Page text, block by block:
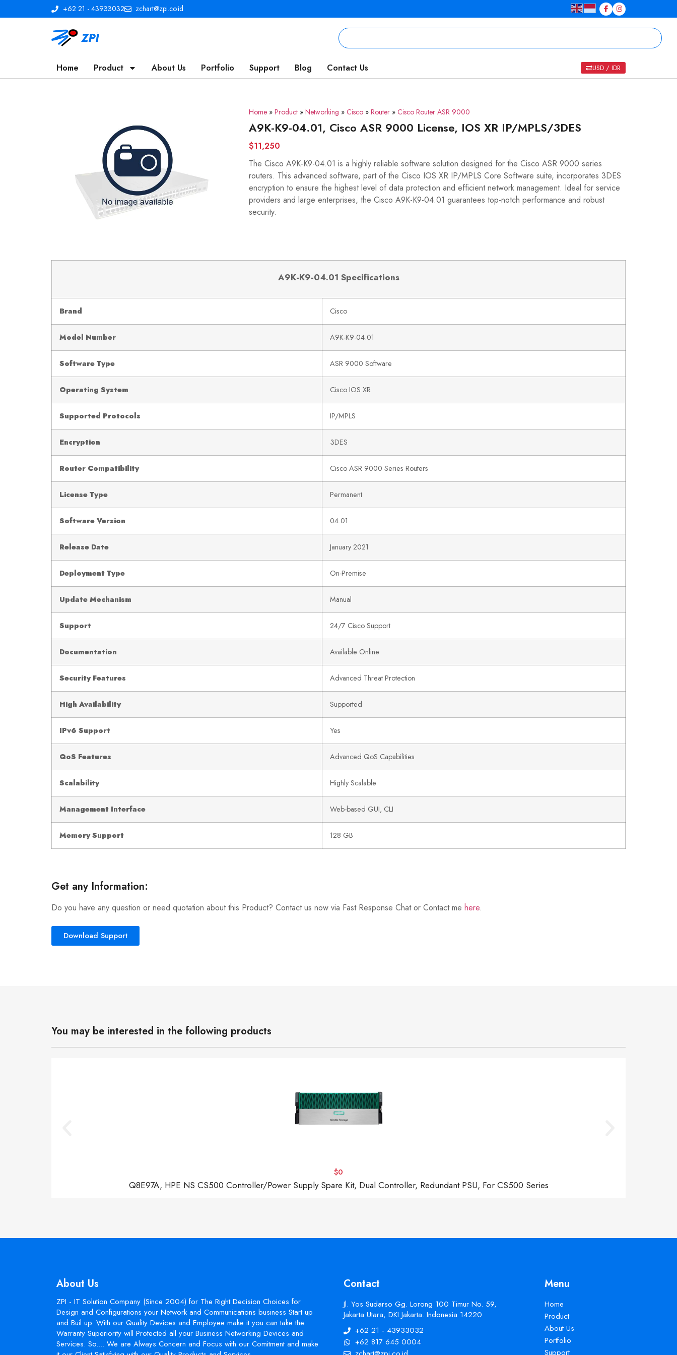
+62 21 - 43933032 zchart@zpi.co.id
Home Product About Us Portfolio Support Blog Contact Us USD / IDR
Home » Product » Networking » Cisco » Router » Cisco Router ASR 9000
A9K-K9-04.01, Cisco ASR 9000 License, IOS XR IP/MPLS/3DES
$11,250
The Cisco A9K-K9-04.01 is a highly reliable software solution designed for the Cisco ASR 9000 series
routers. This advanced software, part of the Cisco IOS XR IP/MPLS Core Software suite, incorporates 3DES
encryption to ensure the highest level of data protection and efficient network management. Ideal for service
providers and large enterprises, the Cisco A9K-K9-04.01 guarantees top-notch performance and robust
security.
A9K-K9-04.01 Specifications
Brand Cisco
Model Number A9K-K9-04.01
Software Type ASR 9000 Software
Operating System Cisco IOS XR
Supported Protocols IP/MPLS
Encryption 3DES
Router Compatibility Cisco ASR 9000 Series Routers
License Type Permanent
Software Version 04.01
Release Date January 2021
Deployment Type On-Premise
Update Mechanism Manual
Support 24/7 Cisco Support
Documentation Available Online
Security Features Advanced Threat Protection
High Availability Supported
IPv6 Support Yes
QoS Features Advanced QoS Capabilities
Scalability Highly Scalable
Management Interface Web-based GUI, CLI
Memory Support 128 GB
Get any Information:
Do you have any question or need quotation about this Product? Contact us now via Fast Response Chat or Contact me here.
Download Support
You may be interested in the following products
$0
Q8E97A, HPE NS CS500 Controller/Power Supply Spare Kit, Dual Controller, Redundant PSU, For CS500 Series
About Us
ZPI - IT Solution Company (Since 2004) for The Right Decision Choices for
Design and Configurations your Network and Communications business Start up
and Buil up. With our Quality Devices and Employee make it you can take the
Warranty Superiority will Protected all your Business Networking Devices and
Services. So.... We are Always Concern and Focus with our Comitment and make
Contact
Jl. Yos Sudarso Gg. Lorong 100 Timur No. 59,
Jakarta Utara, DKI Jakarta. Indonesia 14220
+62 21 - 43933032
+62 817 645 0004
Menu
Home
Product
About Us
Portfolio
Support